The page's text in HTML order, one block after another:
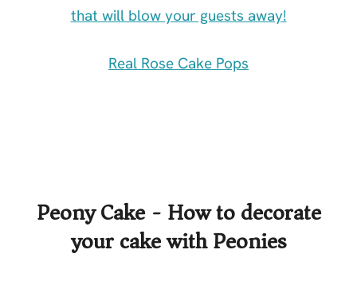
Real Rose Cake Pops
Peony Cake - How to decorate
your cake with Peonies